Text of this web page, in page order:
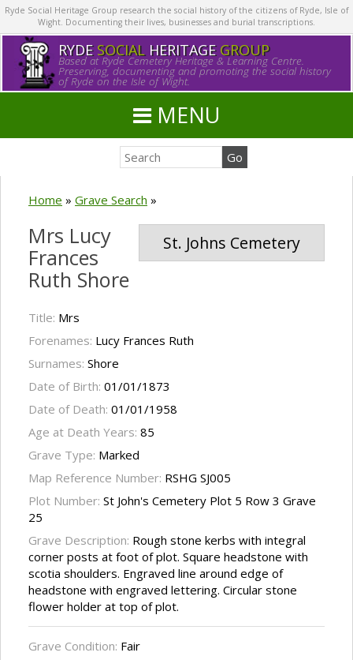
Ryde Social Heritage Group research the social history of the citizens of Ryde, Isle of
Wight. Documenting their lives, businesses and burial transcriptions.
RYDE SOCIALHERITAGE GROUP
Based at Ryde Cemetery Heritage & Learning Centre.
Preserving, documenting and promoting the social history
of Ryde on the Isle of Wight.
MENU
Home » Grave Search »
St. Johns Cemetery
Mrs Lucy
Frances
Ruth Shore
Title: Mrs
Forenames: Lucy Frances Ruth
Surnames: Shore
Date of Birth: 01/01/1873
Date of Death: 01/01/1958
Age at Death Years: 85
Grave Type: Marked
Map Reference Number: RSHG SJ005
Plot Number: St John's Cemetery Plot 5 Row 3 Grave
25
Grave Description: Rough stone kerbs with integral
corner posts at foot of plot. Square headstone with
scotia shoulders. Engraved line around edge of
headstone with engraved lettering. Circular stone
flower holder at top of plot.
Grave Condition: Fair